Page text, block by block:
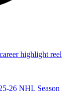
highlight reel